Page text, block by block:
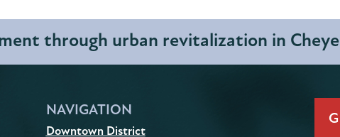
through urban revitalization in
NAVIGATION
Downtown District